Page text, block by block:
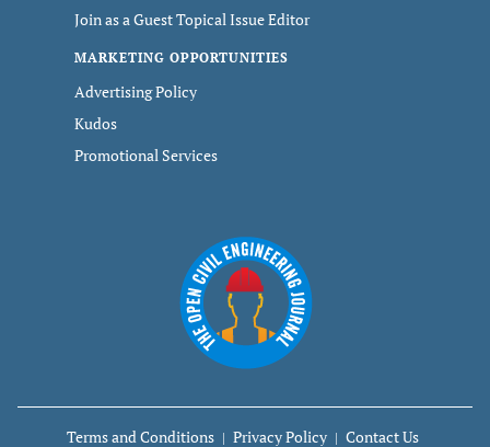
Join as a Guest Topical Issue Editor
MARKETING OPPORTUNITIES
Advertising Policy
Kudos
Promotional Services
Terms and Conditions Privacy Policy Contact Us